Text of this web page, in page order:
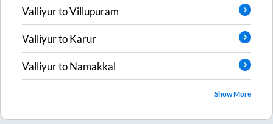
ValliyurtoVillupuram
ValliyurtoKarur
ValliyurtoNamakkal
Show More